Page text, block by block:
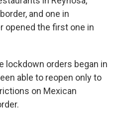
and one in
opened the first one in
lockdown orders began in
able to reopen only to
on Mexican